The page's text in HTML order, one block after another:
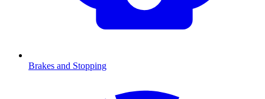
Brakes and Stopping